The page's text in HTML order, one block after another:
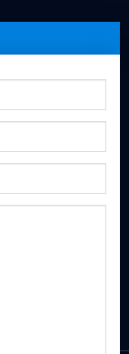
19, Huifeng
Zone,
Province